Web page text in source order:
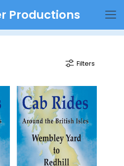
Productions
Filters